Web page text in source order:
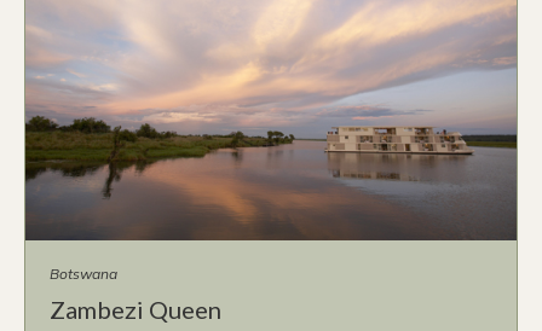
Botswana
Zambezi Queen